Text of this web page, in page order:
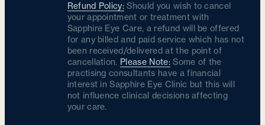
Refund Policy: Should you wish to cancel
your appointment or treatment with
Sapphire Eye Care, a refund will be offered
for any billed and paid service which has not
been received/delivered at the point of
cancellation. Please Note:Some of the
practising consultants have a financial
interest in Sapphire Eye Clinic but this will
not influence clinical decisions affecting
your care.